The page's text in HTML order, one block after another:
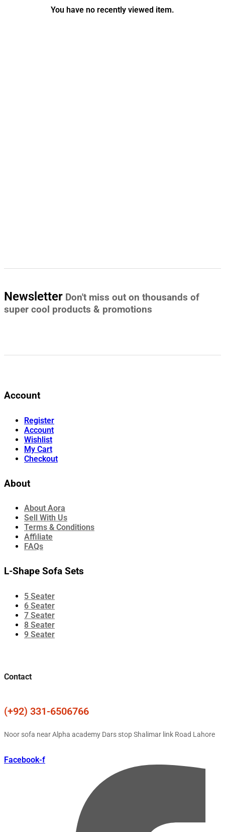
You have no recently viewed item.
Newsletter Don't miss out on thousands of
super cool products & promotions
Account
Register
Account
Wishlist
My Cart
Checkout
About
About Aora
Sell With Us
Terms & Conditions
Affiliate
FAQs
L-Shape Sofa Sets
5 Seater
6 Seater
7 Seater
8 Seater
9 Seater
Contact
(+92) 331-6506766
Noor sofa near Alpha academy Dars stop Shalimar link Road Lahore
Facebook-f